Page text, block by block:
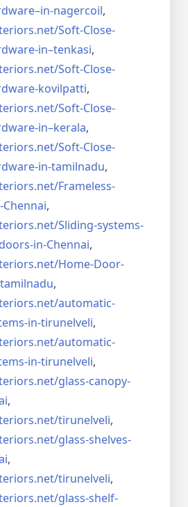
nagercoil,
Soft-Close-
in–tenkasi,
Soft-Close-
kovilpatti,
Soft-Close-
in–kerala,
Soft-Close-
in-tamilnadu,
Frameless-
Chennai,
Sliding-systems-
in-Chennai,
Home-Door-
tamilnadu,
automatic-
in-tirunelveli,
automatic-
in-tirunelveli,
glass-canopy-
,
tirunelveli,
glass-shelves-
,
tirunelveli,
glass-shelf-